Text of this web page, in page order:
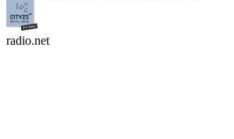
radio.net